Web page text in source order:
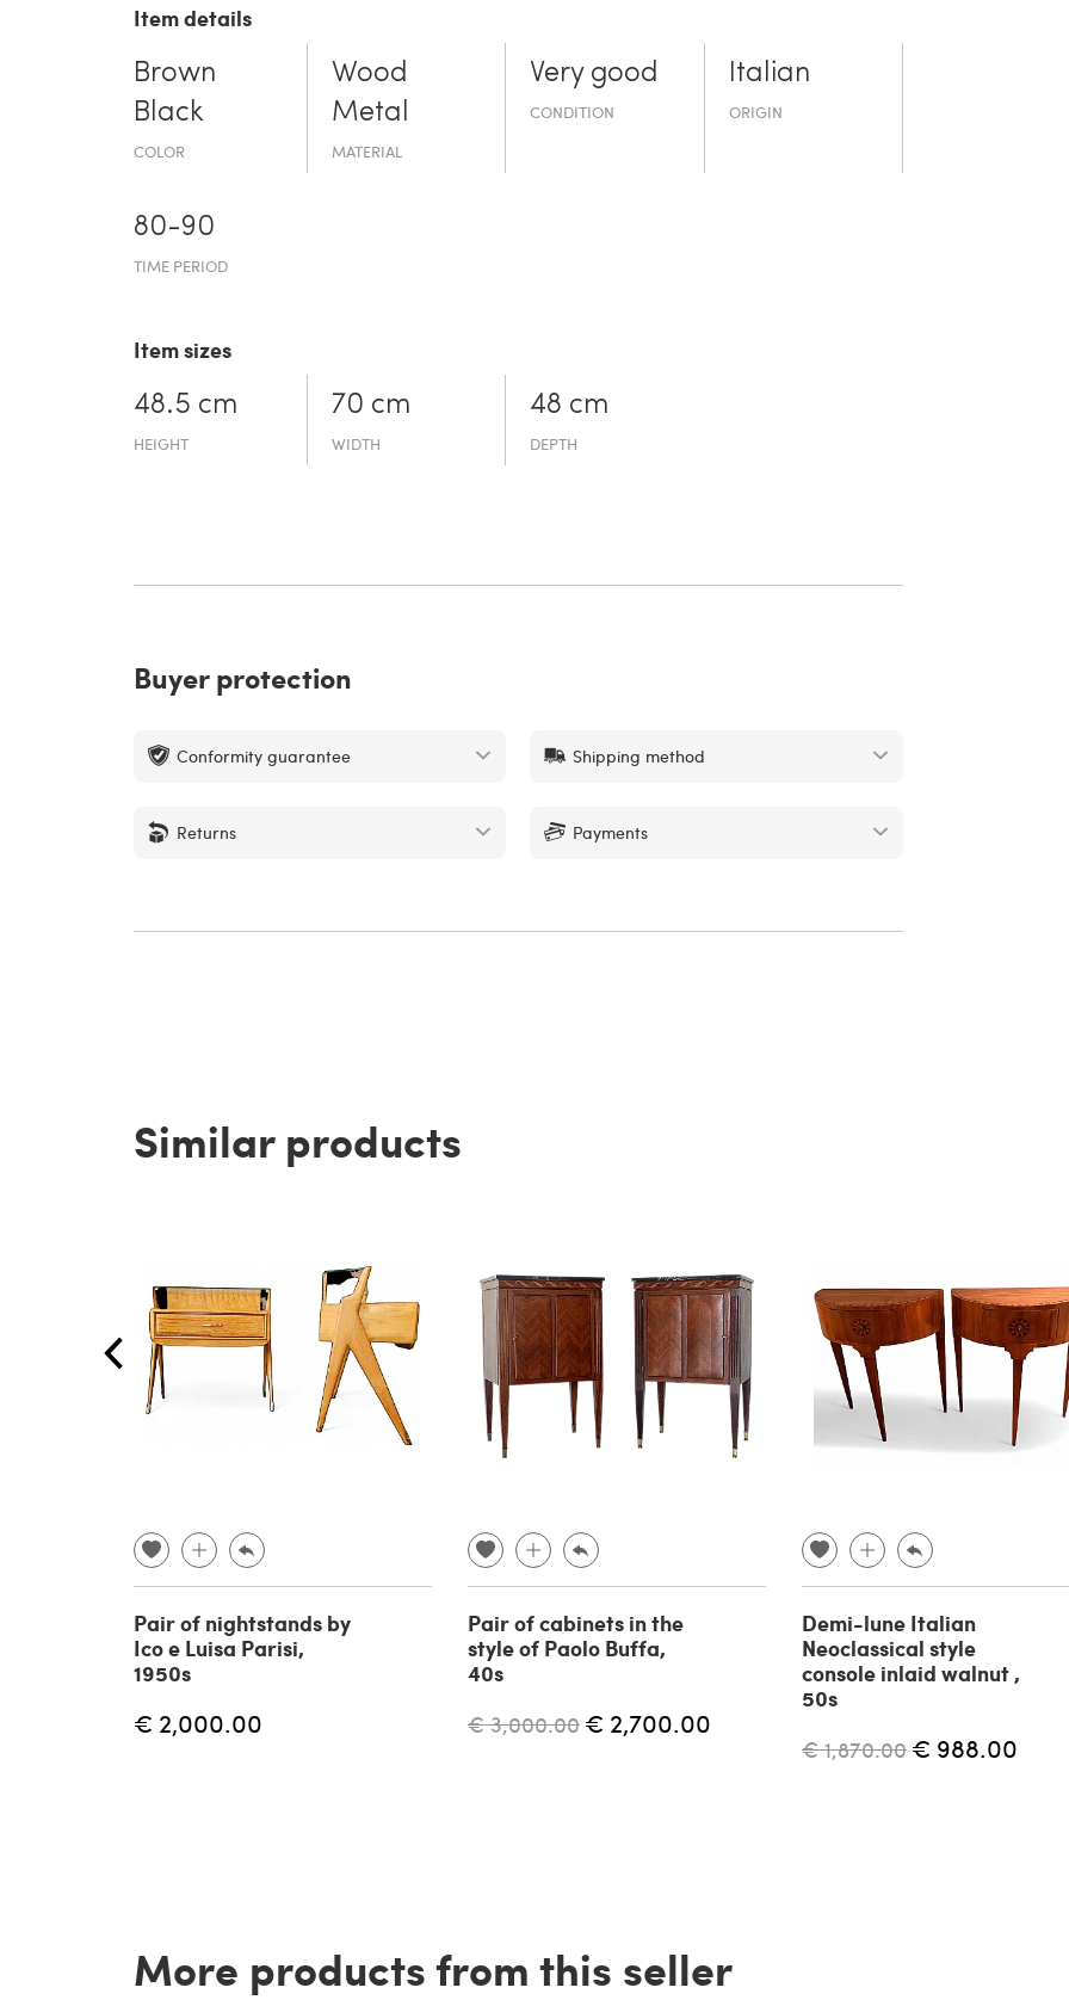
Item details
Brown
Black
COLOR
Wood
Metal
MATERIAL
Very good
CONDITION
Italian
ORIGIN
80-90
TIME PERIOD
Item sizes
48.5 cm
HEIGHT
70 cm
WIDTH
48 cm
DEPTH
Buyer protection
Conformity guarantee Shipping method
Returns Payments
Similar products
Pair of nightstands by
Ico e Luisa Parisi,
1950s
€ 2,000.00
Pair of cabinets in the
style of Paolo Buffa,
40s
€ 3,000.00 € 2,700.00
Demi-lune Italian
Neoclassical style
console inlaid walnut ,
50s
€ 1,870.00 € 988.00
More products from this seller